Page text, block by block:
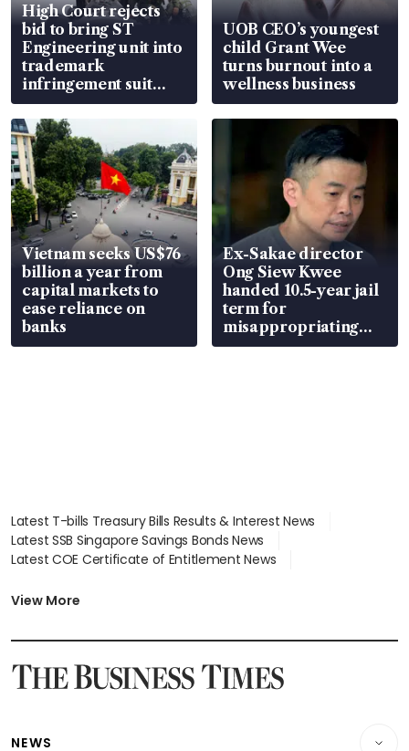
High Court rejects
bid to bring ST
Engineering unit into
trademark
infringement suit
over RSAF aircraft
parts
UOB CEO’s youngest
child Grant Wee
turns burnout into a
wellness business
Vietnam seeks US$76
billion a year from
capital markets to
ease reliance on
banks
Ex-Sakae director
Ong Siew Kwee
handed 10.5-year jail
term for
misappropriating
S$15.8 million, lying
Latest T-bills Treasury Bills Results & Interest News
Latest SSB Singapore Savings Bonds News
Latest COE Certificate of Entitlement News
Latest BTO Build To Order & Sales of Balance News
Latest SGX Dividends, Share Price News
Latest Singapore Stocks To Buy News
Latest Singapore Economy News
View More
NEWS